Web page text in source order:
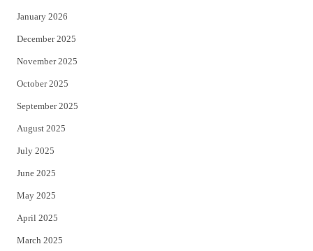
January 2026
December 2025
November 2025
October 2025
September 2025
August 2025
July 2025
June 2025
May 2025
April 2025
March 2025